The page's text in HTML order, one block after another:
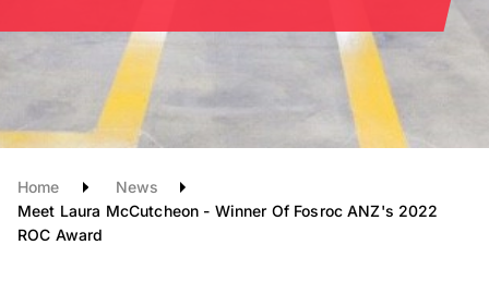
Home
News
Meet Laura McCutcheon - Winner Of Fosroc ANZ's 2022
ROC Award